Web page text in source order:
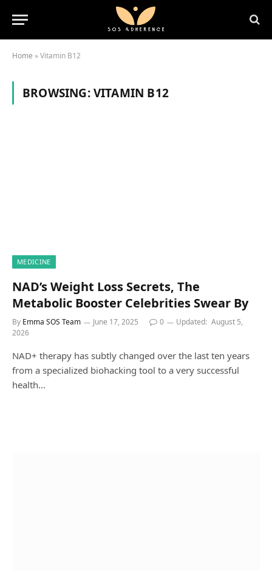
Home »Vitamin B12
BROWSING:VITAMIN B12
MEDICINE
NAD’s Weight Loss Secrets, The
Metabolic Booster Celebrities Swear By
By Emma SOS Team June 17, 2025 0 Updated: August 5,
2026
NAD+ therapy has subtly changed over the last ten years
from a specialized biohacking tool to a very successful
health…